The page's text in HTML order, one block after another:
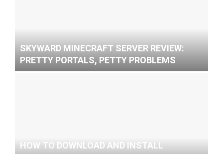
SKYWARD MINECRAFT SERVER REVIEW:
PRETTY PORTALS, PETTY PROBLEMS
HOW TO DOWNLOAD AND INSTALL